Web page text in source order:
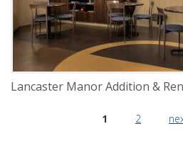
Lancaster Manor Addition &
1 2